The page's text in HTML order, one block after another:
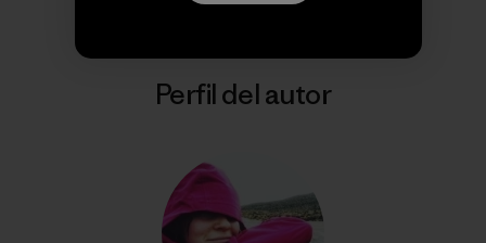
Perfil del autor